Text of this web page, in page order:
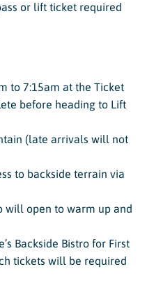
or lift ticket required
to 7:15am at the Ticket
before heading to Lift
(late arrivals will not
to backside terrain via
will open to warm up and
Backside Bistro for First
tickets will be required